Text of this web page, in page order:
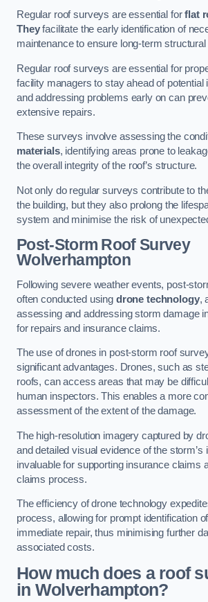
Regular roof surveys are essential forflat
Theyfacilitate the early identification of
maintenance to ensure long-term structural
Regular roof surveys are essential for
facility managers to stay ahead of potential
and addressing problems early on can
extensive repairs.
These surveys involve assessing the
materials, identifying areas prone to
the overall integrity of the roof’s structure.
Not only do regular surveys contribute to
the building, but they also prolong the
system and minimise the risk of
Post-Storm Roof Survey
Wolverhampton
Following severe weather events, post-
often conducted using drone technology,
assessing and addressing storm damage
for repairs and insurance claims.
The use of drones in post-storm roof
significant advantages. Drones, such as
roofs, can access areas that may be
human inspectors. This enables a more
assessment of the extent of the damage.
The high-resolution imagery captured by
and detailed visual evidence of the storm’s
invaluable for supporting insurance claims
claims process.
The efficiency of drone technology
process, allowing for prompt identification
immediate repair, thus minimising further
associated costs.
How much does a roof
in Wolverhampton?